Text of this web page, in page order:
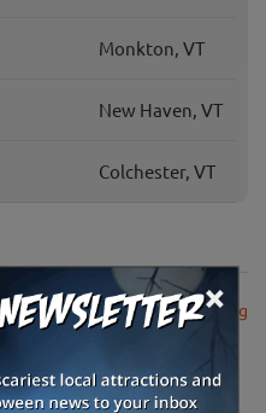
×
Monkton, VT
New Haven, VT
Colchester, VT
Loan Maturity for Marketing
for Farmers Now Extended